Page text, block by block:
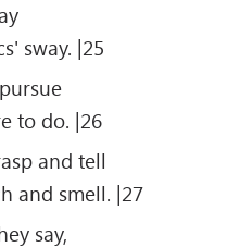
sway. |25
to do. |26
and tell
and smell. |27
say,